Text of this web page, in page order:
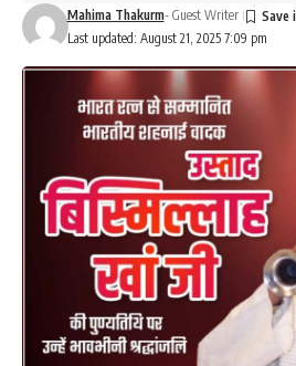
Last updated: August 21, 2025 7:09 pm
Mahima Thakurm- Guest Writer